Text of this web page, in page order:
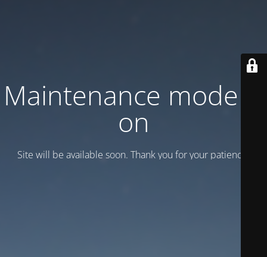
Maintenance mode is
on
Site will be available soon. Thank you for your patience!